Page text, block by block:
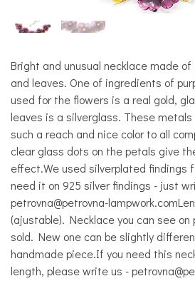
Bright and unusual necklace made
and leaves. One of ingredients of
used for the flowers is a real gold,
leaves is a silverglass. These
such a reach and nice color to all
clear glass dots on the petals give
effect.We used silverplated findings
need it on 925 silver findings - just
petrovna@petrovna-
(ajustable). Necklace you can see
sold. New one can be slightly
handmade piece.If you need this
length, please write us -